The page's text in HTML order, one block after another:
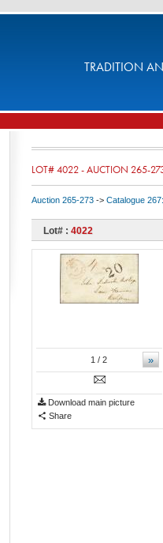
TRADITION
LOT# 4022 - AUCTION 265-
Auction 265-273 -> Catalogue
Lot# : 4022
»
1 / 2
Download main picture
Share